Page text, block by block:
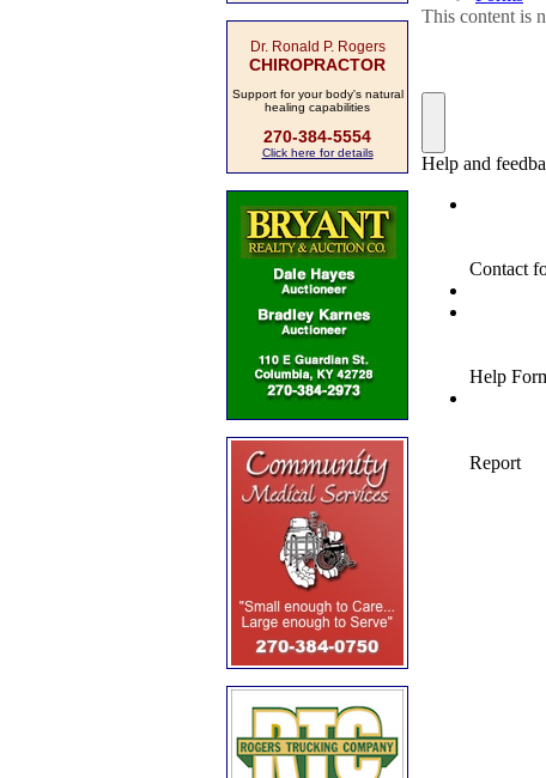
Dr. Ronald P. Rogers
CHIROPRACTOR
Support for your body's natural
healing capabilities
270-384-5554
Click here for details